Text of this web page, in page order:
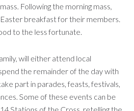
Following the morning mass,
breakfast for their members.
to the less fortunate.
will either attend local
the remainder of the day with
part in parades, feasts, festivals,
Some of these events can be